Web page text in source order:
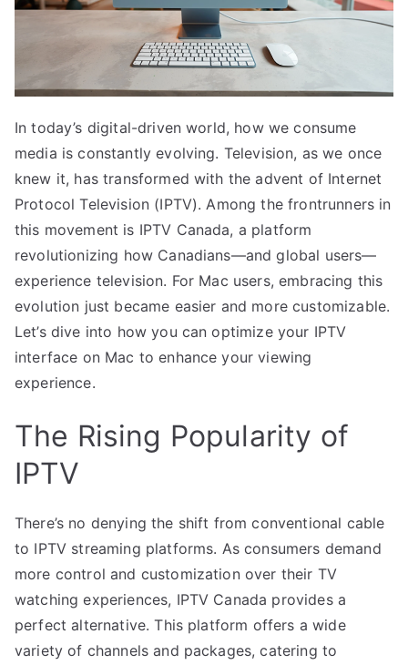
In today’s digital-driven world, how we consume
media is constantly evolving. Television, as we once
knew it, has transformed with the advent of Internet
Protocol Television (IPTV). Among the frontrunners in
this movement is IPTV Canada, a platform
revolutionizing how Canadians—and global users—
experience television. For Mac users, embracing this
evolution just became easier and more customizable.
Let’s dive into how you can optimize your IPTV
interface on Mac to enhance your viewing
experience.
The Rising Popularity of
IPTV
There’s no denying the shift from conventional cable
to IPTV streaming platforms. As consumers demand
more control and customization over their TV
watching experiences, IPTV Canada provides a
perfect alternative. This platform offers a wide
variety of channels and packages, catering to